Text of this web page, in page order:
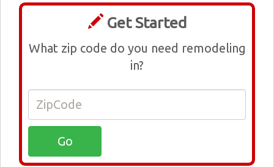
Get Started
What zip code do you need remodeling
in?